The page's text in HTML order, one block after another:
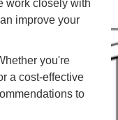
work closely with
improve your
you're
a cost-effective
to